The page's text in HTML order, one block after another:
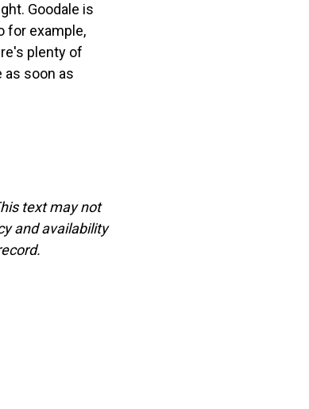
Goodale is
for example,
plenty of
as soon as
text may not
and availability